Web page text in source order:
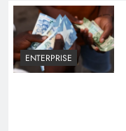
ENTERPRISE